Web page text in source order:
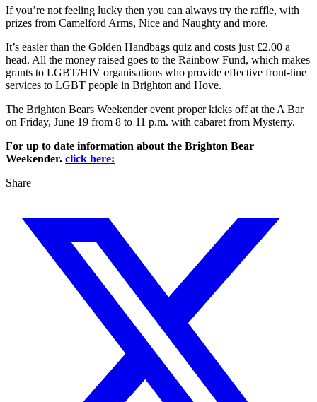
If you’re not feeling lucky then you can always try the raffle, with
prizes from Camelford Arms, Nice and Naughty and more.
It’s easier than the Golden Handbags quiz and costs just £2.00 a
head. All the money raised goes to the Rainbow Fund, which makes
grants to LGBT/HIV organisations who provide effective front-line
services to LGBT people in Brighton and Hove.
The Brighton Bears Weekender event proper kicks off at the A Bar
on Friday, June 19 from 8 to 11 p.m. with cabaret from Mysterry.
For up to date information about the Brighton Bear
Weekender. click here:
Share